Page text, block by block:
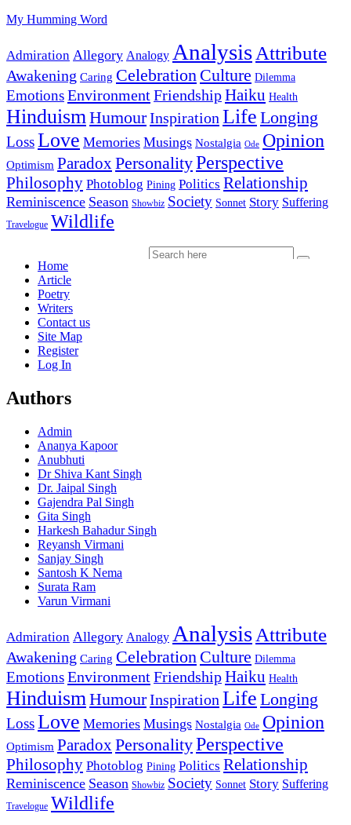
My Humming Word
Admiration Allegory Analogy Analysis Attribute
Awakening Caring Celebration Culture Dilemma
EmotionsEnvironmentFriendshipHaiku Health
HinduismHumourInspiration Life Longing
LossLove Memories Musings Nostalgia Ode Opinion
Optimism ParadoxPersonalityPerspective
Philosophy Photoblog Pining Politics Relationship
Reminiscence Season Showbiz Society Sonnet Story Suffering
Travelogue Wildlife
Home
Article
Poetry
Writers
Contact us
Site Map
Register
Log In
Authors
Admin
Ananya Kapoor
Anubhuti
Dr Shiva Kant Singh
Dr. Jaipal Singh
Gajendra Pal Singh
Gita Singh
Harkesh Bahadur Singh
Reyansh Virmani
Sanjay Singh
Santosh K Nema
Surata Ram
Varun Virmani
Admiration Allegory Analogy Analysis Attribute
Awakening Caring Celebration Culture Dilemma
EmotionsEnvironmentFriendshipHaiku Health
HinduismHumourInspiration Life Longing
LossLove Memories Musings Nostalgia Ode Opinion
Optimism ParadoxPersonalityPerspective
Philosophy Photoblog Pining Politics Relationship
Reminiscence Season Showbiz Society Sonnet Story Suffering
Travelogue Wildlife